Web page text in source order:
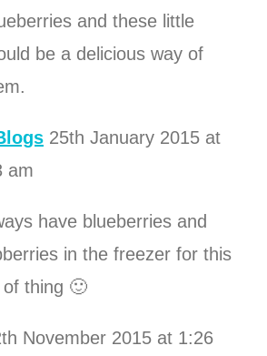
and these little
be a delicious way of
25th January 2015 at
am
have blueberries and
in the freezer for this
thing 🙂
November 2015 at 1:26